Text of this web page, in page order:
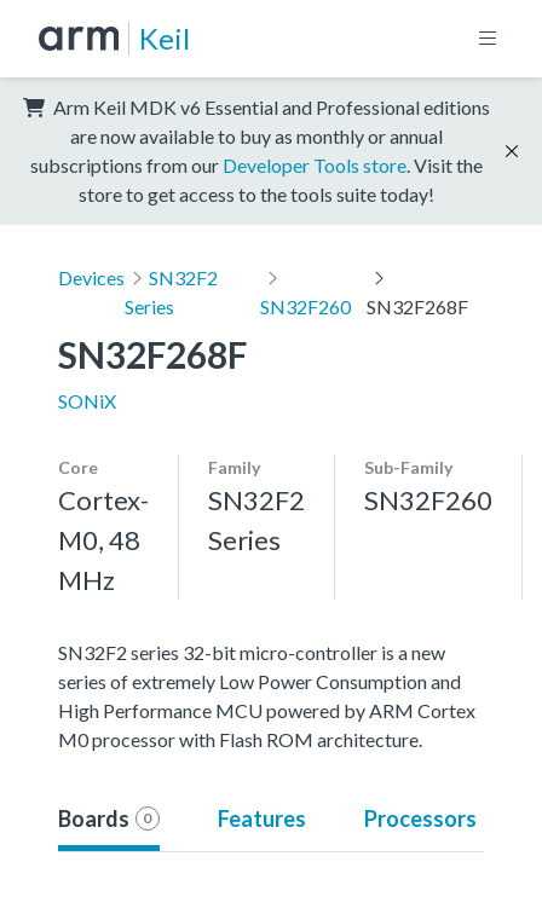
Keil
Arm Keil MDK v6 Essential and Professional editions
are now available to buy as monthly or annual
subscriptions from our Developer Tools store . Visit the
store to get access to the tools suite today!
Devices
SN32F2
Series
SN32F260 SN32F268F
SN32F268F
SONiX
Core
Cortex-
M0, 48
MHz
Family
SN32F2
Series
Sub-Family
SN32F260
SN32F2 series 32-bit micro-controller is a new
series of extremely Low Power Consumption and
High Performance MCU powered by ARM Cortex
M0 processor with Flash ROM architecture.
Boards 0 Features Processors